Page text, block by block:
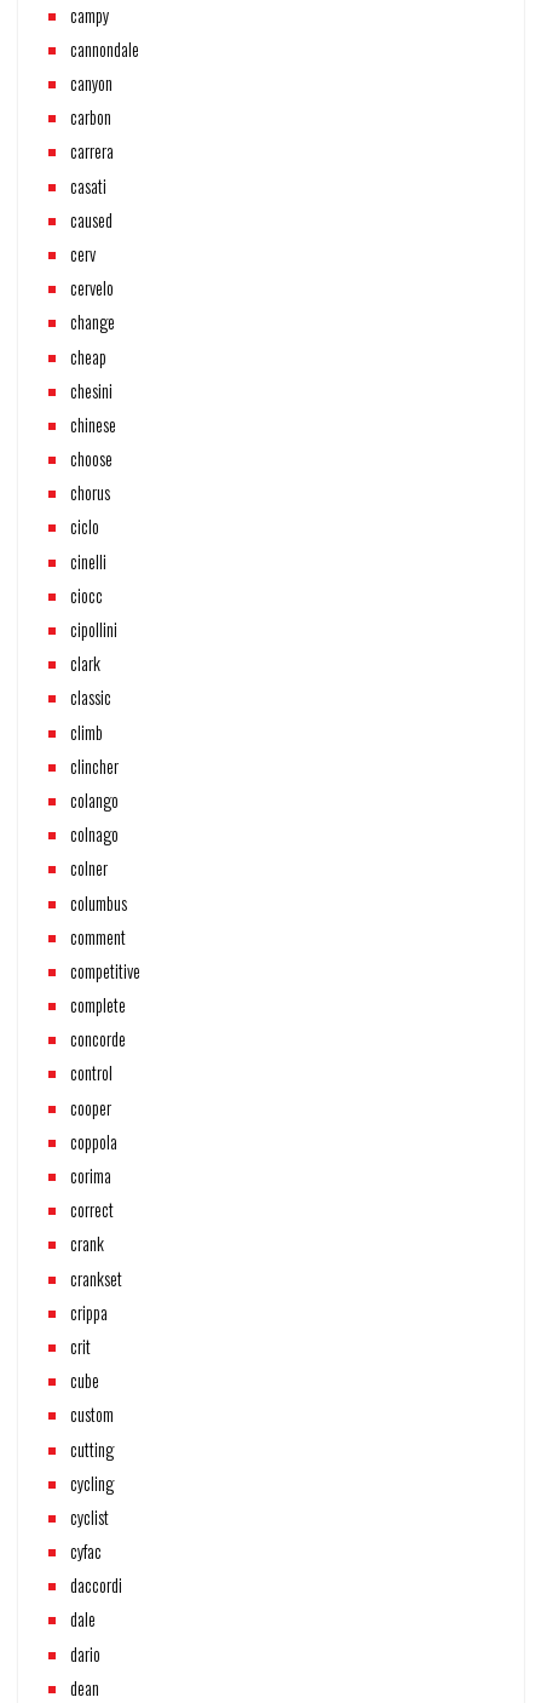
campy
cannondale
canyon
carbon
carrera
casati
caused
cerv
cervelo
change
cheap
chesini
chinese
choose
chorus
ciclo
cinelli
ciocc
cipollini
clark
classic
climb
clincher
colango
colnago
colner
columbus
comment
competitive
complete
concorde
control
cooper
coppola
corima
correct
crank
crankset
crippa
crit
cube
custom
cutting
cycling
cyclist
cyfac
daccordi
dale
dario
dean